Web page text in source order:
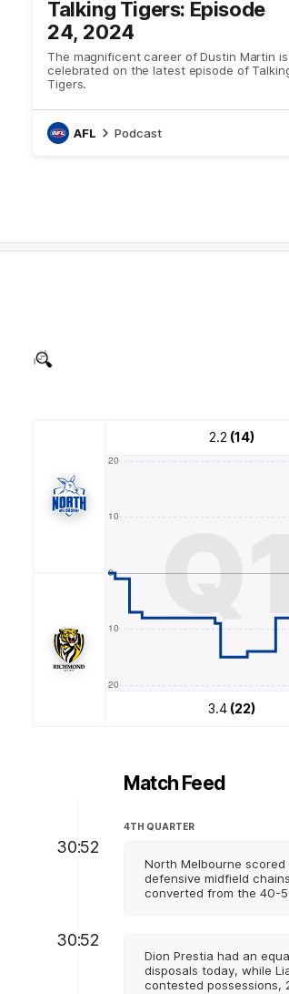
2.2 (14)
3.4 (22)
Match Feed
4TH QUARTER
30:52
North Melbourne
defensive midfield
converted from the 40-
30:52
Dion Prestia had an
disposals today, while
contested possessions,
Talking Tigers: Episode
24, 2024
The magnificent career of Dustin Martin is
celebrated on the latest episode of
Tigers.
AFL Podcast